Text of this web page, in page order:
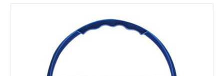
LIME MATE 200ML